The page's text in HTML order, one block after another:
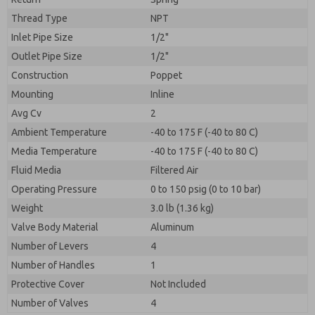
Thread Type
NPT
Inlet Pipe Size
1/2"
Outlet Pipe Size
1/2"
Construction
Poppet
Mounting
Inline
Avg Cv
2
Ambient Temperature
-40 to 175 F (-40 to 80 C)
Media Temperature
-40 to 175 F (-40 to 80 C)
Fluid Media
Filtered Air
Operating Pressure
0 to 150 psig (0 to 10 bar)
Weight
3.0 lb (1.36 kg)
Valve Body Material
Aluminum
Number of Levers
4
Number of Handles
1
Protective Cover
Not Included
Number of Valves
4